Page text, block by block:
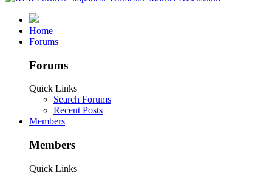
Home
Forums
Forums
Quick Links
Search Forums
Recent Posts
Members
Members
Quick Links